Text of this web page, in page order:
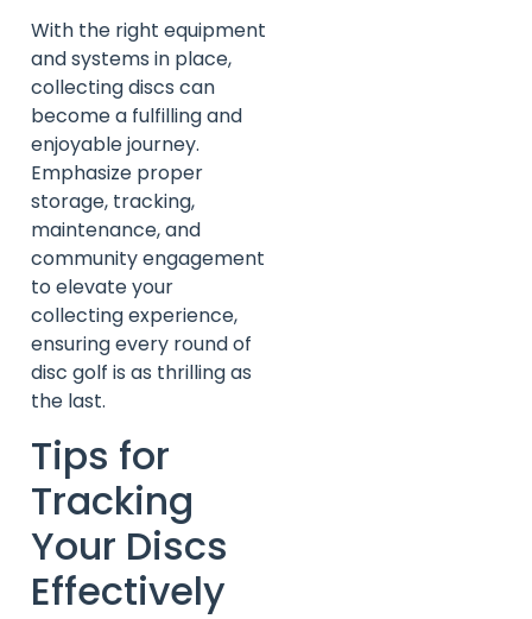
With the right equipment
and systems in place,
collecting discs can
become a fulfilling and
enjoyable journey.
Emphasize proper
storage, tracking,
maintenance, and
community engagement
to elevate your
collecting experience,
ensuring every round of
disc golf is as thrilling as
the last.
Tips for
Tracking
Your Discs
Effectively